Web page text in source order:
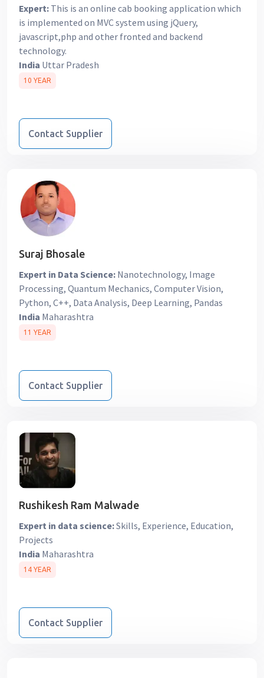
Expert: This is an online cab booking application which
is implemented on MVC system using jQuery,
javascript,php and other fronted and backend
technology.
India Uttar Pradesh
10 YEAR
Contact Supplier
Suraj Bhosale
Expert in Data Science: Nanotechnology, Image
Processing, Quantum Mechanics, Computer Vision,
Python, C++, Data Analysis, Deep Learning, Pandas
India Maharashtra
11 YEAR
Contact Supplier
Rushikesh Ram Malwade
Expert in data science:Skills, Experience, Education,
Projects
India Maharashtra
14 YEAR
Contact Supplier